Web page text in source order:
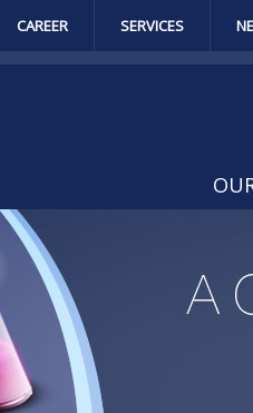
CAREER SERVICES